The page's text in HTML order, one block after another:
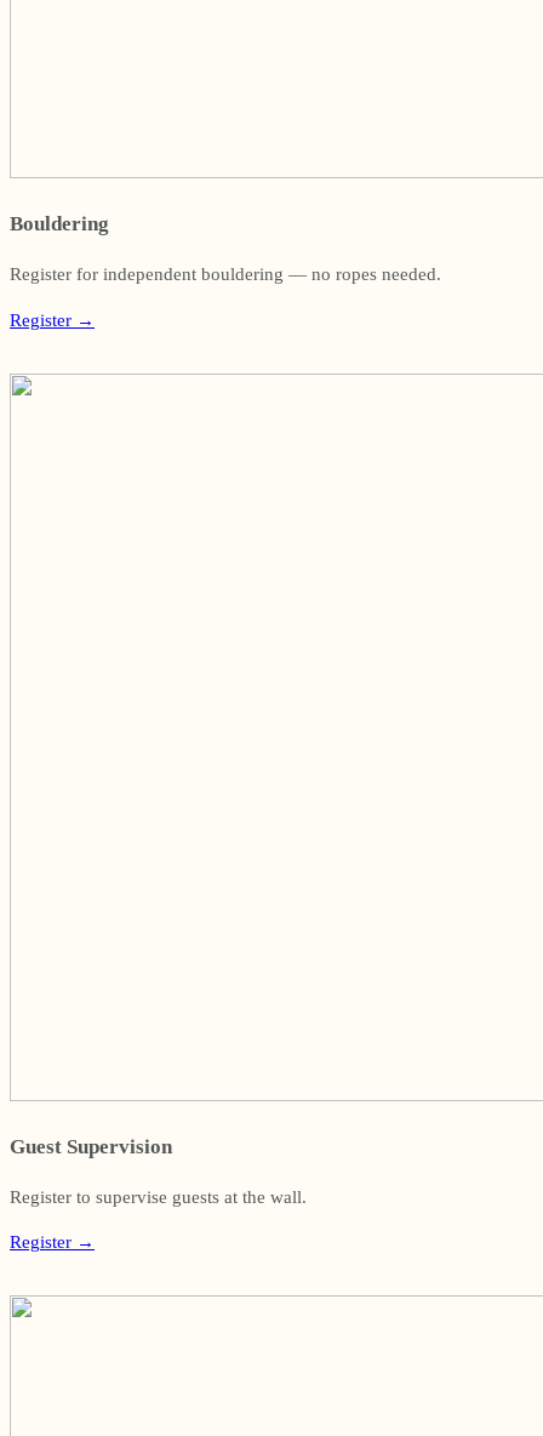
Bouldering
Register for independent bouldering — no ropes needed.
Register →
Guest Supervision
Register to supervise guests at the wall.
Register →